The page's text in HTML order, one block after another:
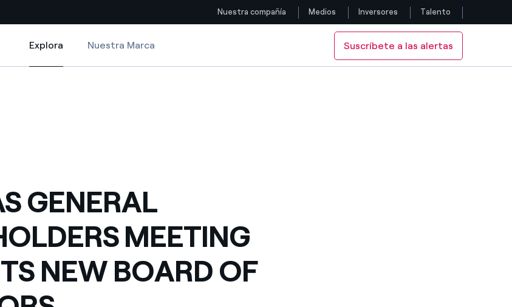
renovables
gracias a la
Sitios del país
Colombia
Iberia
Italia
Siga con nosotros
Nuestra compañía Medios Inversores Talento
Explora
Explora
Nuestra Marca Suscríbete a las alertas
NEW BOARD OF DIRECTORS
SHAREHOLDERS MEETING APPOINTS NEW BOARD OF DIRECTORS
S GENERAL SHAREHOLDERS MEETING APPOINTS NEW BOARD OF DIRECTORS
GENERAL
MEETING
NEW BOARD OF